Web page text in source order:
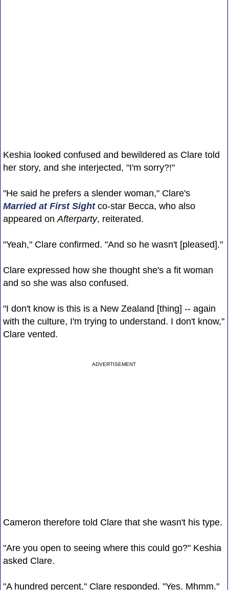
Keshia looked confused and bewildered as Clare told
her story, and she interjected, "I'm sorry?!"
"He said he prefers a slender woman," Clare's
Married at First Sightco-star Becca, who also
appeared on Afterparty, reiterated.
"Yeah," Clare confirmed. "And so he wasn't [pleased]."
Clare expressed how she thought she's a fit woman
and so she was also confused.
"I don't know is this is a New Zealand [thing] -- again
with the culture, I'm trying to understand. I don't know,"
Clare vented.
ADVERTISEMENT
Cameron therefore told Clare that she wasn't his type.
"Are you open to seeing where this could go?" Keshia
asked Clare.
"A hundred percent," Clare responded. "Yes. Mhmm."